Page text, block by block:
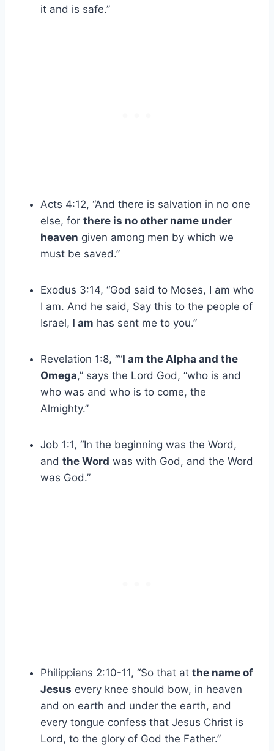
it and is safe.”
Acts 4:12, “And there is salvation in no one
else, for there is no other name under
heaven given among men by which we
must be saved.”
Exodus 3:14, “God said to Moses, I am who
I am. And he said, Say this to the people of
Israel, I am has sent me to you.”
Revelation 1:8, ““I am the Alpha and the
Omega,” says the Lord God, “who is and
who was and who is to come, the
Almighty.”
Job 1:1, “In the beginning was the Word,
and the Word was with God, and the Word
was God.”
Philippians 2:10-11, “So that at the name of
Jesus every knee should bow, in heaven
and on earth and under the earth, and
every tongue confess that Jesus Christ is
Lord, to the glory of God the Father.”